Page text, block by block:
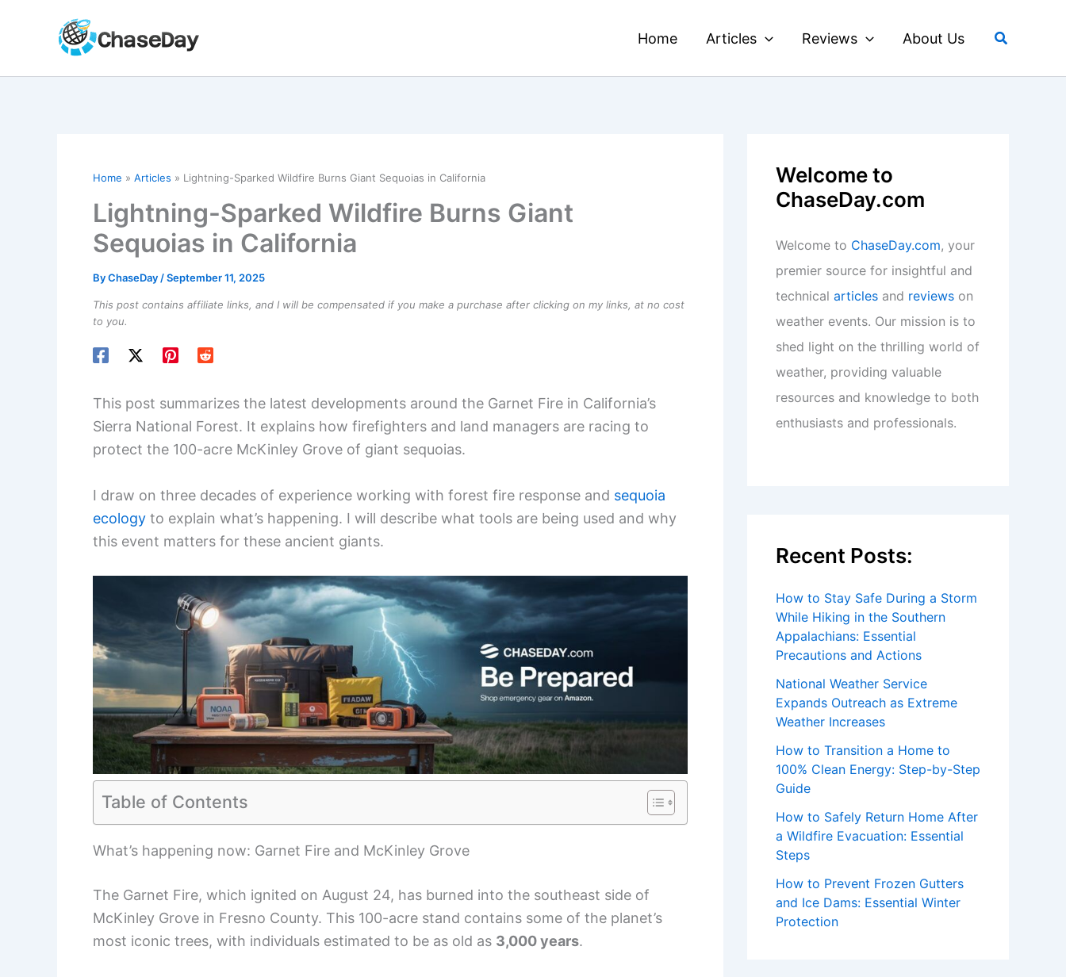
Home Articles Reviews About Us Search
Home Articles Lightning-Sparked Wildfire Burns Giant Sequoias in California
Lightning-Sparked Wildfire Burns Giant
Sequoias in California
ByChaseDay /September 11, 2025
This post contains affiliate links, and I will be compensated if you make a purchase after clicking on my links, at no cost
to you.
This post summarizes the latest developments around the Garnet Fire in California’s
Sierra National Forest. It explains how firefighters and land managers are racing to
protect the 100-acre McKinley Grove of giant sequoias.
I draw on three decades of experience working with forest fire response and sequoia
ecology to explain what’s happening. I will describe what tools are being used and why
this event matters for these ancient giants.
Table of Contents
What’s happening now: Garnet Fire and McKinley Grove
The Garnet Fire, which ignited on August 24, has burned into the southeast side of
McKinley Grove in Fresno County. This 100-acre stand contains some of the planet’s
most iconic trees, with individuals estimated to be as old as 3,000 years.
Welcome to
ChaseDay.com
Welcome to ChaseDay.com, your
premier source for insightful and
technical articles and reviews on
weather events. Our mission is to
shed light on the thrilling world of
weather, providing valuable
resources and knowledge to both
enthusiasts and professionals.
Recent Posts:
How to Stay Safe During a Storm
While Hiking in the Southern
Appalachians: Essential
Precautions and Actions
National Weather Service
Expands Outreach as Extreme
Weather Increases
How to Transition a Home to
100% Clean Energy: Step-by-Step
Guide
How to Safely Return Home After
a Wildfire Evacuation: Essential
Steps
How to Prevent Frozen Gutters
and Ice Dams: Essential Winter
Protection